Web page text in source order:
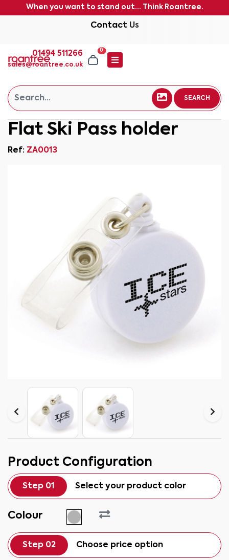
When you want to stand out... Think Roantree.
Contact Us
01494 511266
sales@roantree.co.uk
0
SEARCH
Flat Ski Pass holder
Ref: ZA0013
Product Configuration
Step 01 Select your product color
Colour
Step 02 Choose price option